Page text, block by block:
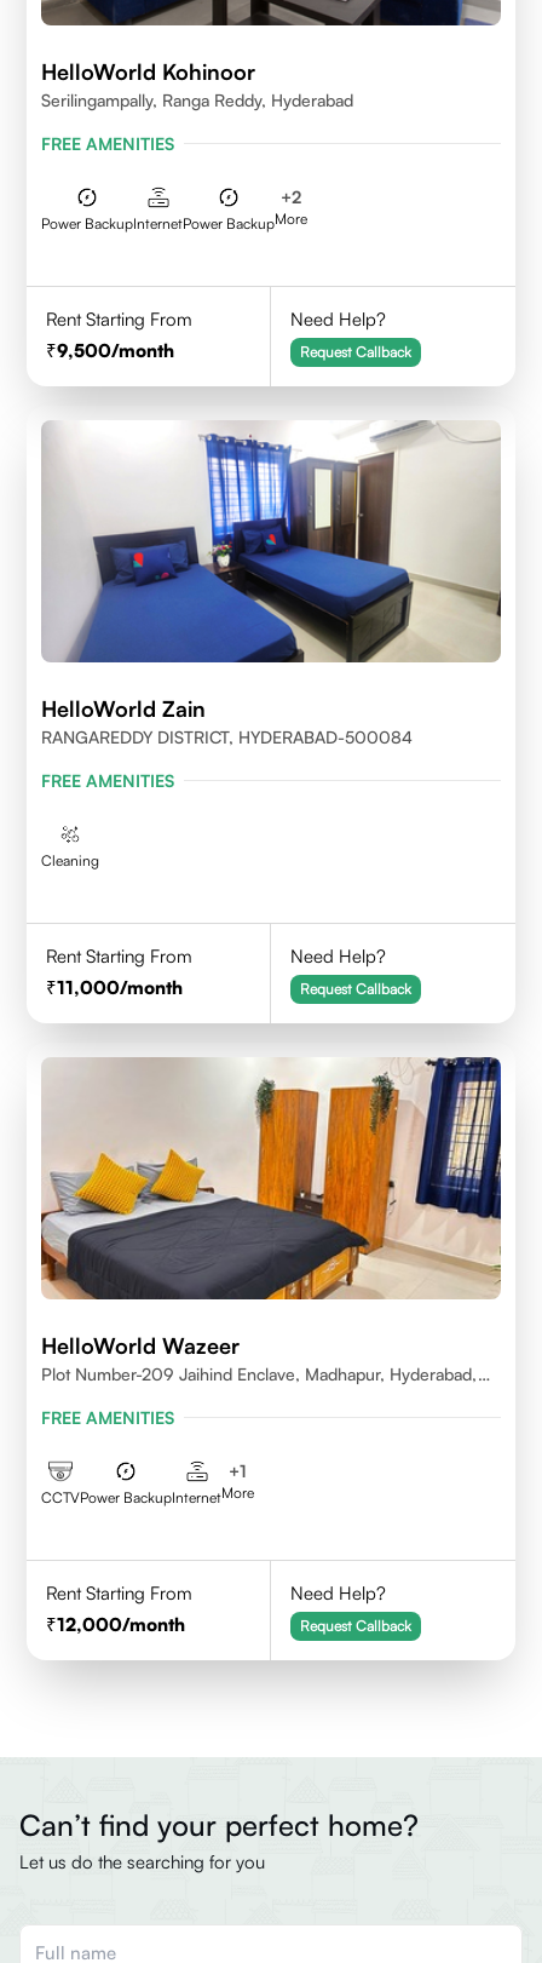
HelloWorld Kohinoor
Serilingampally, Ranga Reddy, Hyderabad
FREE AMENITIES
Power BackupInternetPower Backup
+2
More
Rent Starting From
9,500/month
Need Help?
Request Callback
HelloWorld Zain
RANGAREDDY DISTRICT, HYDERABAD-500084
FREE AMENITIES
Cleaning
Rent Starting From
11,000/month
Need Help?
Request Callback
HelloWorld Wazeer
Plot Number-209 Jaihind Enclave, Madhapur, Hyderabad,
FREE AMENITIES
CCTVPower BackupInternet
+1
More
Rent Starting From
12,000/month
Need Help?
Request Callback
Can’t find your perfect home?
Let us do the searching for you